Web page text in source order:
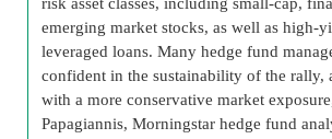
emerging market stocks, as well as high-
leveraged loans. Many hedge fund
confident in the sustainability of the rally,
with a more conservative market
Papagiannis, Morningstar hedge fund